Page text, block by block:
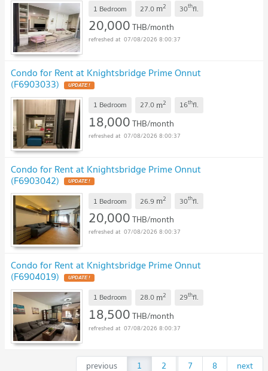
1 Bedroom 27.0 m2 30thfl.
20,000THB/month
07/08/2026 8:00:37
Condo for Rent at Knightsbridge Prime Onnut
(F6903033)
1 Bedroom 27.0 m2 16thfl.
18,000THB/month
07/08/2026 8:00:37
Condo for Rent at Knightsbridge Prime Onnut
(F6903042)
1 Bedroom 26.9 m2 30thfl.
20,000THB/month
07/08/2026 8:00:37
Condo for Rent at Knightsbridge Prime Onnut
(F6904019)
1 Bedroom 28.0 m2 29thfl.
18,500THB/month
07/08/2026 8:00:37
previous 1 2 ...
7 8 next